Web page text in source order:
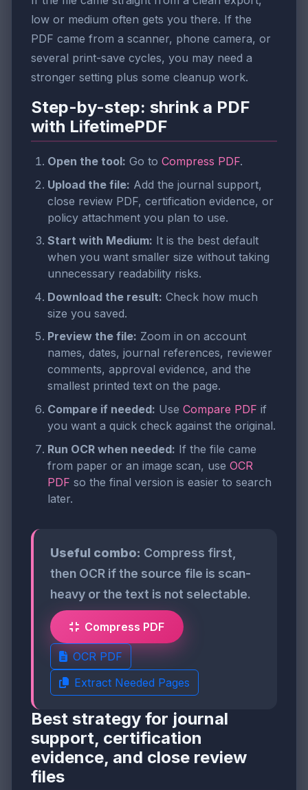
low or medium often gets you there. If the
PDF came from a scanner, phone camera, or
several print-save cycles, you may need a
stronger setting plus some cleanup work.
Step-by-step: shrink a PDF
with LifetimePDF
Open the tool: Go to Compress PDF.
Upload the file: Add the journal support,
close review PDF, certification evidence, or
policy attachment you plan to use.
Start with Medium: It is the best default
when you want smaller size without taking
unnecessary readability risks.
Download the result: Check how much
size you saved.
Preview the file: Zoom in on account
names, dates, journal references, reviewer
comments, approval evidence, and the
smallest printed text on the page.
Compare if needed: Use Compare PDF if
you want a quick check against the original.
Run OCR when needed: If the file came
from paper or an image scan, use OCR
PDF so the final version is easier to search
later.
Useful combo: Compress first,
then OCR if the source file is scan-
heavy or the text is not selectable.
Compress PDF
OCR PDF
Extract Needed Pages
Best strategy for journal
support, certification
evidence, and close review
files